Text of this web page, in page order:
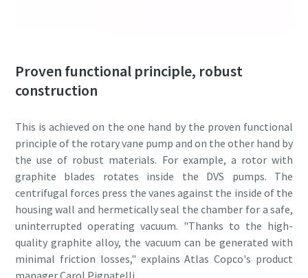
Proven functional principle, robust
construction
This is achieved on the one hand by the proven functional
principle of the rotary vane pump and on the other hand by
the use of robust materials. For example, a rotor with
graphite blades rotates inside the DVS pumps. The
centrifugal forces press the vanes against the inside of the
housing wall and hermetically seal the chamber for a safe,
uninterrupted operating vacuum. "Thanks to the high-
quality graphite alloy, the vacuum can be generated with
minimal friction losses," explains Atlas Copco's product
manager Carol Pignatelli.
can be found in our privacy policy.
privacy policy
I agree to receive
notification about new
products, events and special
promotions from Atlas
Copco Vacuum.
Submit
can be found in our privacy policy.
privacy policy
I agree to receive
notification about new
products, events and special
promotions from Atlas
Copco Vacuum.
Submit
can be found in our privacy policy.
privacy policy
I agree to receive
notification about new
products, events and special
promotions from Atlas
Copco Vacuum.
Submit